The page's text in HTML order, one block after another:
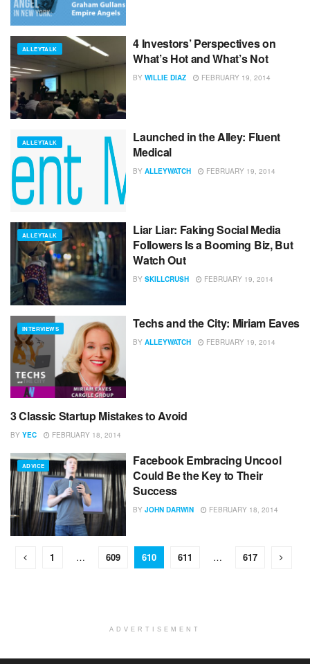
ALLEYTALK
4 Investors’ Perspectives on
What’s Hot and What’s Not
BY WILLIE DIAZ FEBRUARY 19, 2014
ALLEYTALK
Launched in the Alley: Fluent
Medical
BY ALLEYWATCH FEBRUARY 19, 2014
ALLEYTALK
Liar Liar: Faking Social Media
Followers Is a Booming Biz, But
Watch Out
BY SKILLCRUSH FEBRUARY 19, 2014
INTERVIEWS Techs and the City: Miriam Eaves
BY ALLEYWATCH FEBRUARY 19, 2014
ADVICE
3 Classic Startup Mistakes to Avoid
BY YEC FEBRUARY 18, 2014
ADVICE
Facebook Embracing Uncool
Could Be the Key to Their
Success
BY JOHN DARWIN FEBRUARY 18, 2014
1 … 609 610 611 … 617
ADVERTISEMENT